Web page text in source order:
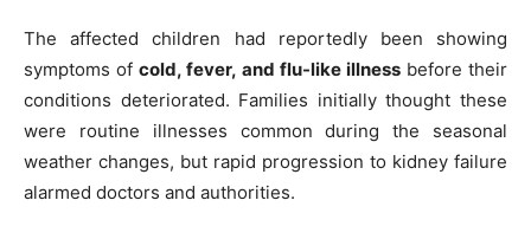
The affected children had reportedly been showing
symptoms ofcold, fever, and flu-like illnessbefore their
conditions deteriorated. Families initially thought these
were routine illnesses common during the seasonal
weather changes, but rapid progression to kidney failure
alarmed doctors and authorities.